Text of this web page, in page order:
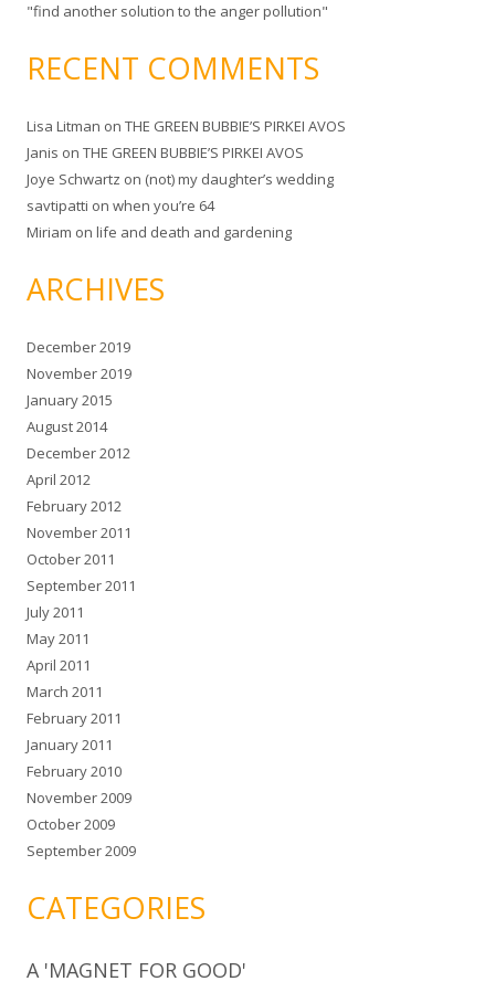
"find another solution to the anger pollution"
RECENT COMMENTS
Lisa Litman on THE GREEN BUBBIE’S PIRKEI AVOS
Janis on THE GREEN BUBBIE’S PIRKEI AVOS
Joye Schwartz on (not) my daughter’s wedding
savtipatti on when you’re 64
Miriam on life and death and gardening
ARCHIVES
December 2019
November 2019
January 2015
August 2014
December 2012
April 2012
February 2012
November 2011
October 2011
September 2011
July 2011
May 2011
April 2011
March 2011
February 2011
January 2011
February 2010
November 2009
October 2009
September 2009
CATEGORIES
A 'MAGNET FOR GOOD'